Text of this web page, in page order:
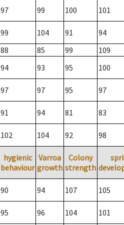
97 99 100 101
99 104 91
94
88 85 99
109
94 93 95 100
97 97 95 97
91 94 81 83
102 104 92 98
hygienic
behaviour
Varroa
growth
Colony
strength
90 94 107 105
95 96 104 101